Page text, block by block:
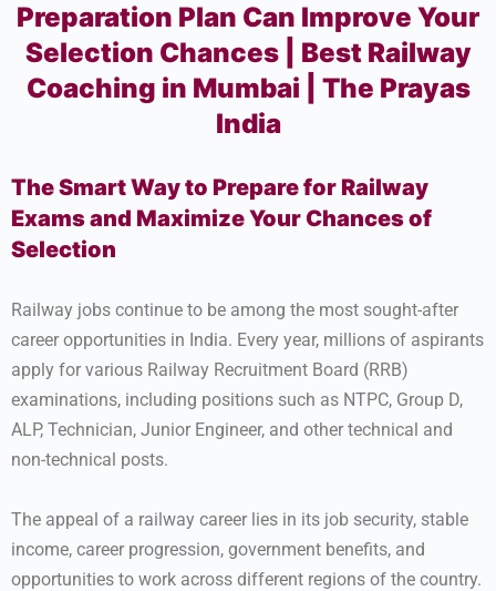
Preparation Plan Can Improve Your
Selection Chances | Best Railway
Coaching in Mumbai | The Prayas
India
The Smart Way to Prepare for Railway
Exams and Maximize Your Chances of
Selection
Railway jobs continue to be among the most sought-after
career opportunities in India. Every year, millions of aspirants
apply for various Railway Recruitment Board (RRB)
examinations, including positions such as NTPC, Group D,
ALP, Technician, Junior Engineer, and other technical and
non-technical posts.
The appeal of a railway career lies in its job security, stable
income, career progression, government benefits, and
opportunities to work across different regions of the country.